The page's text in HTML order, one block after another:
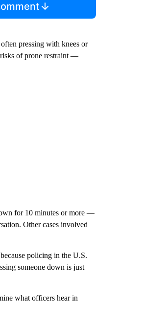
pressing with knees or
risks of prone restraint —
for 10 minutes or more —
Other cases involved
policing in the U.S.
someone down is just
what officers hear in